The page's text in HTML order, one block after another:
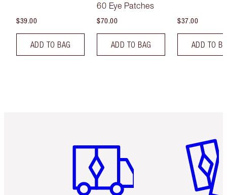
$39.00
ADD TO BAG
60 Eye Patches
$70.00
ADD TO BAG
$37.00
ADD TO